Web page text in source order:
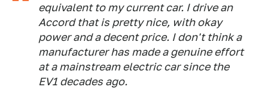
equivalent to my current car. I drive an
Accord that is pretty nice, with okay
power and a decent price. I don't think a
manufacturer has made a genuine effort
at a mainstream electric car since the
EV1 decades ago.